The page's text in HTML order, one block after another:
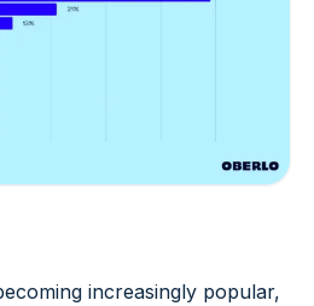
increasingly popular,